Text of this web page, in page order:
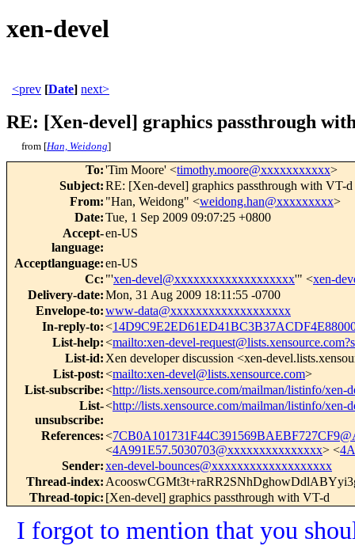
xen-devel
<prev [Date] next>
RE: [Xen-devel] graphics passthrough
from [Han, Weidong]
To:'Tim Moore' <timothy.moore@xxxxxxxxxxx>
Subject:RE: [Xen-devel] graphics passthrough with VT-d
From: "Han, Weidong" <weidong.han@xxxxxxxxx>
Date:Tue, 1 Sep 2009 09:07:25 +0800
Accept-
language:
en-US
Acceptlanguage:en-US
Cc: "'xen-devel@xxxxxxxxxxxxxxxxxxx'" <xen-
Delivery-date:Mon, 31 Aug 2009 18:11:55 -0700
Envelope-to:www-data@xxxxxxxxxxxxxxxxxxx
In-reply-to:<
List-help:<mailto:xen-devel-
List-id: Xen developer discussion <xen-
List-post:<mailto:xen-devel@lists.xensource.com>
List-subscribe:<http://lists.xensource.com/mailman/listinfo/xen-
List-
unsubscribe:
<http://lists.xensource.com/mailman/listinfo/xen-
References:<
<4A991E57.5030703@xxxxxxxxxxxxxxx> <
Sender:xen-devel-bounces@xxxxxxxxxxxxxxxxxxx
Thread-index:
Thread-topic: [Xen-devel] graphics passthrough with VT-d
I forgot to mention that you